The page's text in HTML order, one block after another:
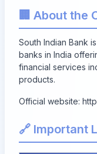
🏢 About the
South Indian Bank
banks in India
financial services
products.
Official website:
🔗 Important